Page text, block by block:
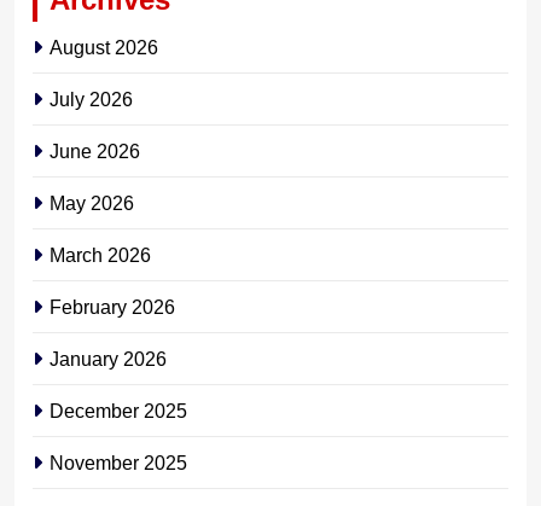
August 2026
July 2026
June 2026
May 2026
March 2026
February 2026
January 2026
December 2025
November 2025